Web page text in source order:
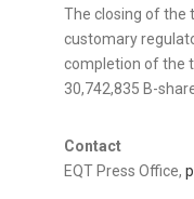
The closing of the
customary
completion of the
30,742,835 B-
Contact
EQT Press Office,